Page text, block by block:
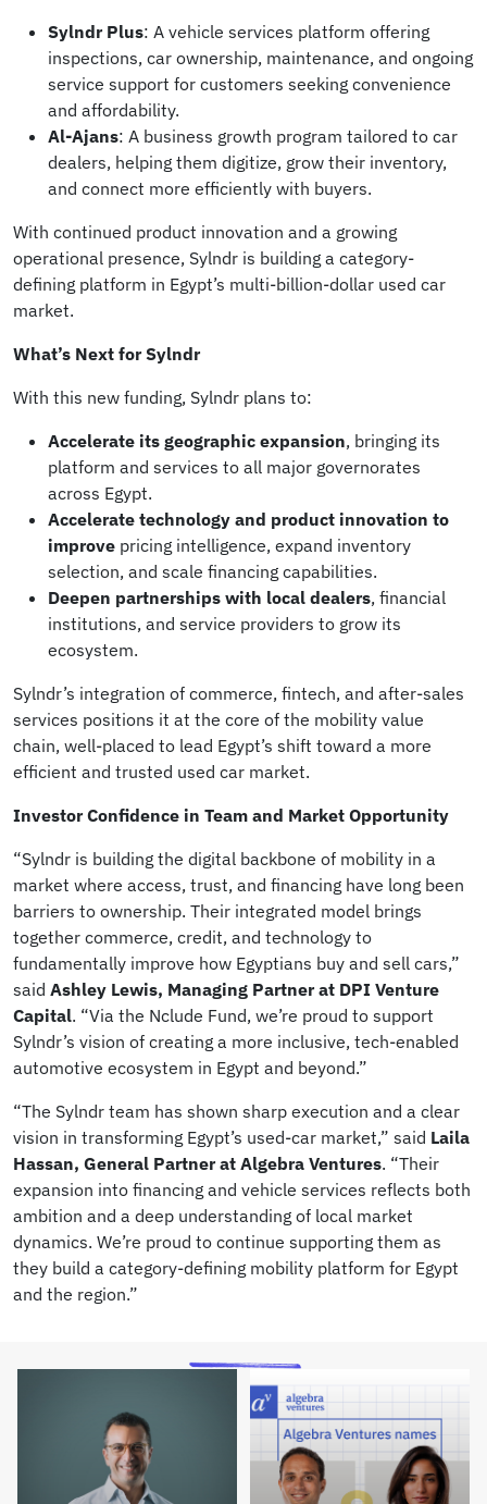
Sylndr Plus: A vehicle services platform offering
inspections, car ownership, maintenance, and ongoing
service support for customers seeking convenience
and affordability.
Al-Ajans: A business growth program tailored to car
dealers, helping them digitize, grow their inventory,
and connect more efficiently with buyers.
With continued product innovation and a growing
operational presence, Sylndr is building a category-
defining platform in Egypt’s multi-billion-dollar used car
market.
What’s Next for Sylndr
With this new funding, Sylndr plans to:
Accelerate its geographic expansion, bringing its
platform and services to all major governorates
across Egypt.
Accelerate technology and product innovation to
improve pricing intelligence, expand inventory
selection, and scale financing capabilities.
Deepen partnerships with local dealers, financial
institutions, and service providers to grow its
ecosystem.
Sylndr’s integration of commerce, fintech, and after-sales
services positions it at the core of the mobility value
chain, well-placed to lead Egypt’s shift toward a more
efficient and trusted used car market.
Investor Confidence in Team and Market Opportunity
“Sylndr is building the digital backbone of mobility in a
market where access, trust, and financing have long been
barriers to ownership. Their integrated model brings
together commerce, credit, and technology to
fundamentally improve how Egyptians buy and sell cars,”
said Ashley Lewis, Managing Partner at DPI Venture
Capital. “Via the Nclude Fund, we’re proud to support
Sylndr’s vision of creating a more inclusive, tech-enabled
automotive ecosystem in Egypt and beyond.”
“The Sylndr team has shown sharp execution and a clear
vision in transforming Egypt’s used-car market,” said Laila
Hassan, General Partner at Algebra Ventures. “Their
expansion into financing and vehicle services reflects both
ambition and a deep understanding of local market
dynamics. We’re proud to continue supporting them as
they build a category-defining mobility platform for Egypt
and the region.”